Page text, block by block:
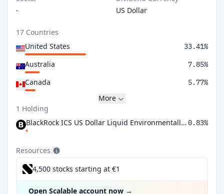
-
US Dollar
17 Countries
United States
33.41%
Australia 7.85%
Canada 5.77%
More
1 Holding
BlackRock ICS US Dollar Liquid Environmentally Aware Fund Agency Inc 0.83%
Resources
4,500 stocks starting at €1
Open Scalable account now →